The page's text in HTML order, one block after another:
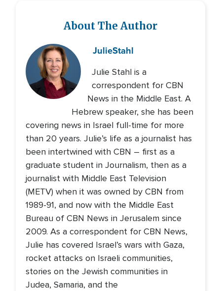
About The Author
JulieStahl
Julie Stahl is a
correspondent for CBN
News in the Middle East. A
Hebrew speaker, she has been
covering news in Israel full-time for more
than 20 years. Julie’s life as a journalist has
been intertwined with CBN – first as a
graduate student in Journalism, then as a
journalist with Middle East Television
(METV) when it was owned by CBN from
1989-91, and now with the Middle East
Bureau of CBN News in Jerusalem since
2009. As a correspondent for CBN News,
Julie has covered Israel’s wars with Gaza,
rocket attacks on Israeli communities,
stories on the Jewish communities in
Judea, Samaria, and the